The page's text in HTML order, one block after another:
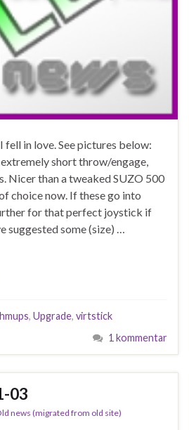
fell in love. See pictures below:
short throw/engage,
Nicer than a tweaked SUZO 500
choice now. If these go into
for that perfect joystick if
suggested some (size) …
, Upgrade, virtstick
1 kommentar
03
news (migrated from old site)